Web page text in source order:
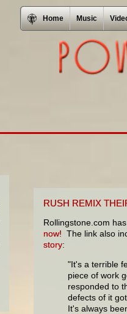
Home Music
RUSH REMIX
Rollingstone.com
now! The link also
story:
"It's a terrible
piece of work
responded to
defects of it
It's always